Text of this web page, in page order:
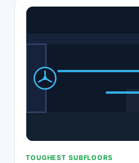
TOUGHEST SUBFLOORS